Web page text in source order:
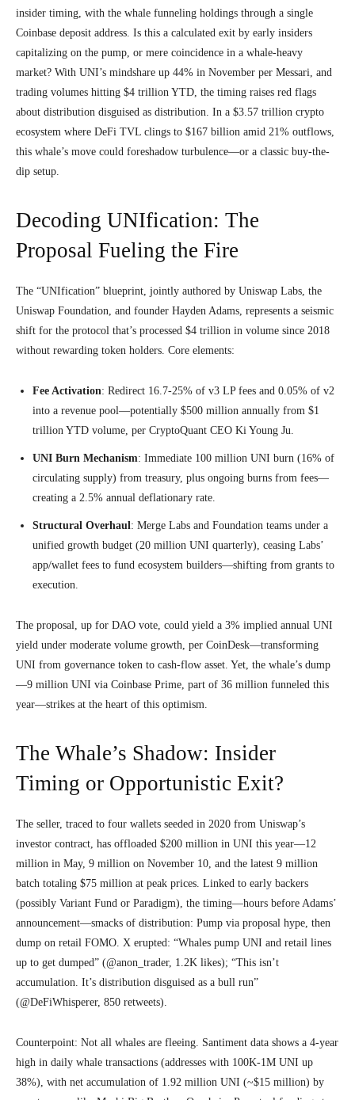
insider timing, with the whale funneling holdings through a single
Coinbase deposit address. Is this a calculated exit by early insiders
capitalizing on the pump, or mere coincidence in a whale-heavy
market? With UNI’s mindshare up 44% in November per Messari, and
trading volumes hitting $4 trillion YTD, the timing raises red flags
about distribution disguised as distribution. In a $3.57 trillion crypto
ecosystem where DeFi TVL clings to $167 billion amid 21% outflows,
this whale’s move could foreshadow turbulence—or a classic buy-the-
dip setup.
Decoding UNIfication: The
Proposal Fueling the Fire
The “UNIfication” blueprint, jointly authored by Uniswap Labs, the
Uniswap Foundation, and founder Hayden Adams, represents a seismic
shift for the protocol that’s processed $4 trillion in volume since 2018
without rewarding token holders. Core elements:
Fee Activation: Redirect 16.7-25% of v3 LP fees and 0.05% of v2
into a revenue pool—potentially $500 million annually from $1
trillion YTD volume, per CryptoQuant CEO Ki Young Ju.
UNI Burn Mechanism: Immediate 100 million UNI burn (16% of
circulating supply) from treasury, plus ongoing burns from fees—
creating a 2.5% annual deflationary rate.
Structural Overhaul: Merge Labs and Foundation teams under a
unified growth budget (20 million UNI quarterly), ceasing Labs’
app/wallet fees to fund ecosystem builders—shifting from grants to
execution.
The proposal, up for DAO vote, could yield a 3% implied annual UNI
yield under moderate volume growth, per CoinDesk—transforming
UNI from governance token to cash-flow asset. Yet, the whale’s dump
—9 million UNI via Coinbase Prime, part of 36 million funneled this
year—strikes at the heart of this optimism.
The Whale’s Shadow: Insider
Timing or Opportunistic Exit?
The seller, traced to four wallets seeded in 2020 from Uniswap’s
investor contract, has offloaded $200 million in UNI this year—12
million in May, 9 million on November 10, and the latest 9 million
batch totaling $75 million at peak prices. Linked to early backers
(possibly Variant Fund or Paradigm), the timing—hours before Adams’
announcement—smacks of distribution: Pump via proposal hype, then
dump on retail FOMO. X erupted: “Whales pump UNI and retail lines
up to get dumped” (@anon_trader, 1.2K likes); “This isn’t
accumulation. It’s distribution disguised as a bull run”
(@DeFiWhisperer, 850 retweets).
Counterpoint: Not all whales are fleeing. Santiment data shows a 4-year
high in daily whale transactions (addresses with 100K-1M UNI up
38%), with net accumulation of 1.92 million UNI (~$15 million) by